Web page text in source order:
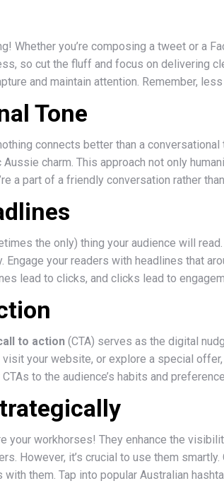
Whether you’re composing a tweet or a
so cut the fluff and focus on delivering
and maintain attention. Remember,
Tone
connects better than a
charm. This approach not only
a part of a friendly conversation rather
the only) thing your audience will
your readers with headlines that
lead to clicks, and clicks lead to
to action (CTA) serves as the digital
visit your website, or explore a special
to the audience’s habits and
your workhorses! They enhance the
However, it’s crucial to use them
them. Tap into popular Australian